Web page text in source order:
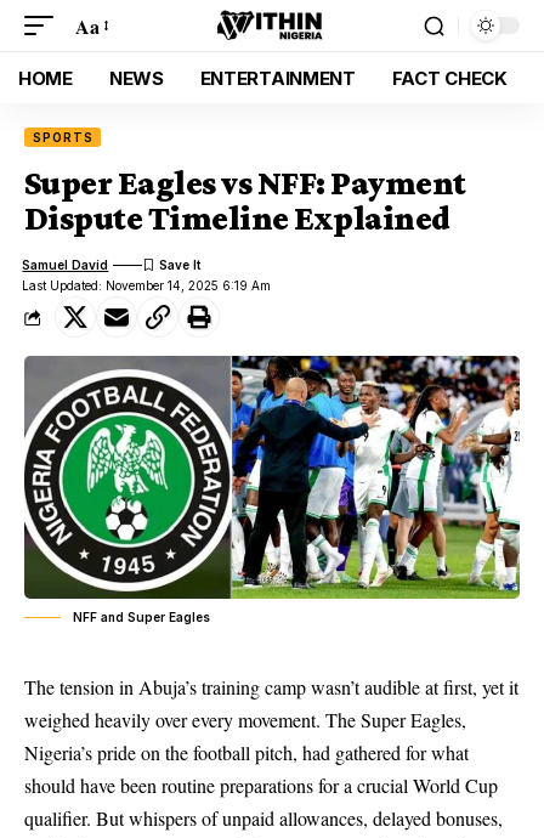
Aa
HOME NEWS ENTERTAINMENT FACT CHECK
SPORTS
Super Eagles vs NFF: Payment
Dispute Timeline Explained
Last Updated: November 14, 2025 6:19 Am
Samuel David
NFF and Super Eagles
The tension in Abuja’s training camp wasn’t audible at first, yet it
weighed heavily over every movement. The Super Eagles,
Nigeria’s pride on the football pitch, had gathered for what
should have been routine preparations for a crucial World Cup
qualifier. But whispers of unpaid allowances, delayed bonuses,